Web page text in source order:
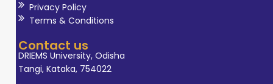
Privacy Policy
Terms & Conditions
Contact us
DRIEMS University, Odisha
Tangi, Kataka, 754022